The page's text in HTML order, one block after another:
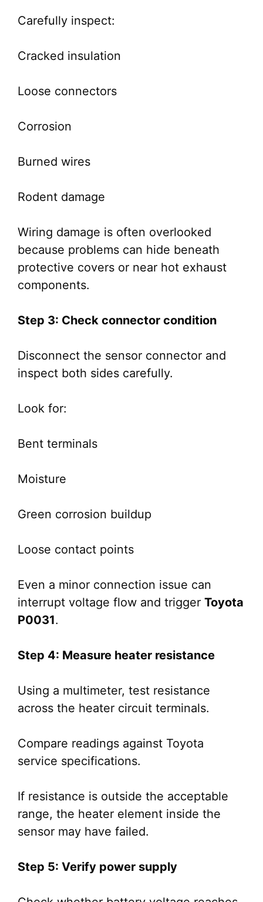
Carefully inspect:
Cracked insulation
Loose connectors
Corrosion
Burned wires
Rodent damage
Wiring damage is often overlooked
because problems can hide beneath
protective covers or near hot exhaust
components.
Step 3: Check connector condition
Disconnect the sensor connector and
inspect both sides carefully.
Look for:
Bent terminals
Moisture
Green corrosion buildup
Loose contact points
Even a minor connection issue can
interrupt voltage flow and trigger Toyota
P0031.
Step 4: Measure heater resistance
Using a multimeter, test resistance
across the heater circuit terminals.
Compare readings against Toyota
service specifications.
If resistance is outside the acceptable
range, the heater element inside the
sensor may have failed.
Step 5: Verify power supply